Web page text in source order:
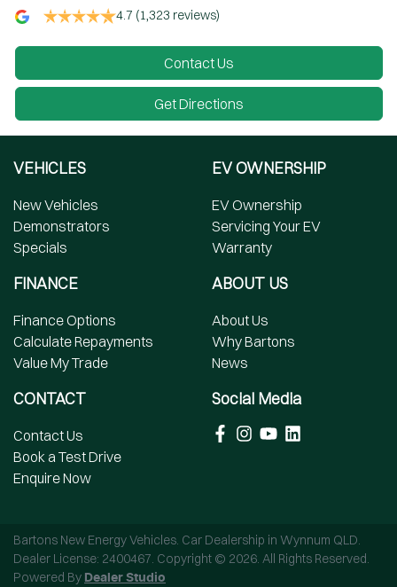
4.7 (1,323 reviews)
Contact Us
Get Directions
VEHICLES
New Vehicles
Demonstrators
Specials
EV OWNERSHIP
EV Ownership
Servicing Your EV
Warranty
FINANCE
Finance Options
Calculate Repayments
Value My Trade
ABOUT US
About Us
Why Bartons
News
CONTACT
Contact Us
Book a Test Drive
Enquire Now
Social Media
Bartons New Energy Vehicles. Car Dealership in Wynnum QLD.
Dealer License: 2400467. Copyright © 2026. All Rights Reserved.
Powered By Dealer Studio